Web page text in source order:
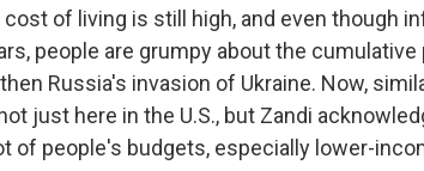
cost of living is still high, and even though
people are grumpy about the
Russia's invasion of Ukraine. Now,
just here in the U.S., but Zandi
of people's budgets, especially lower-